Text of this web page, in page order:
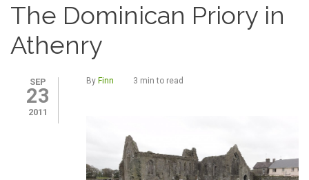
The Dominican Priory in
Athenry
SEP
23
2011
By Finn 3 min to read